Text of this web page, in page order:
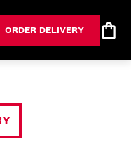
ORDER DELIVERY